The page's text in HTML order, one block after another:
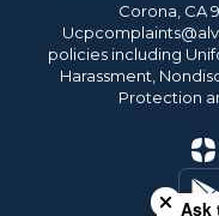
Corona, CA
policies including
Harassment,
Protection
Ask